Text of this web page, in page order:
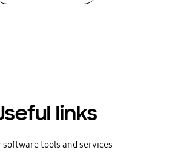
links
software tools and services